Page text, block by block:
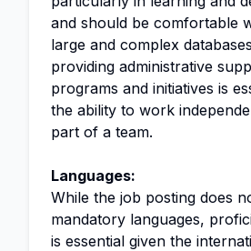
and should be comfortable
large and complex
providing administrative
programs and initiatives is
the ability to work
part of a team.
Languages:
While the job posting does
mandatory languages,
is essential given the